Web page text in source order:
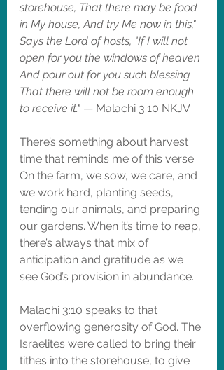
storehouse, That there may be food
in My house, And try Me now in this,"
Says the Lord of hosts, "If I will not
open for you the windows of heaven
And pour out for you such blessing
That there will not be room enough
to receive it." — Malachi 3:10 NKJV
There’s something about harvest
time that reminds me of this verse.
On the farm, we sow, we care, and
we work hard, planting seeds,
tending our animals, and preparing
our gardens. When it’s time to reap,
there’s always that mix of
anticipation and gratitude as we
see God’s provision in abundance.
Malachi 3:10 speaks to that
overflowing generosity of God. The
Israelites were called to bring their
tithes into the storehouse, to give